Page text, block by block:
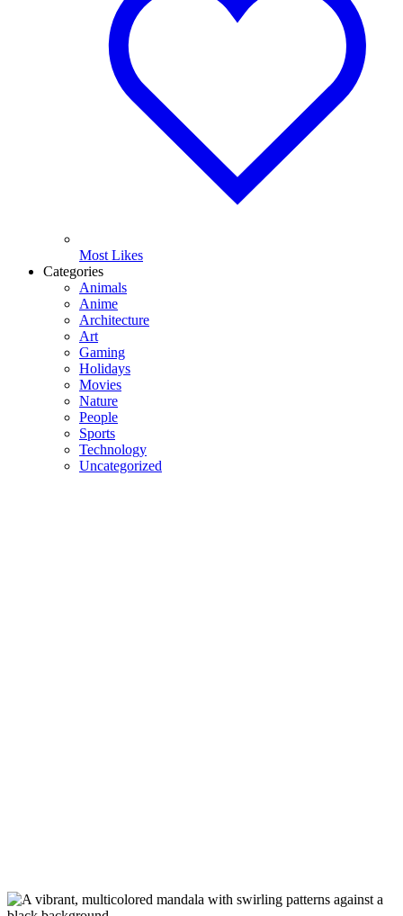
Most Likes
Categories
Animals
Anime
Architecture
Art
Gaming
Holidays
Movies
Nature
People
Sports
Technology
Uncategorized